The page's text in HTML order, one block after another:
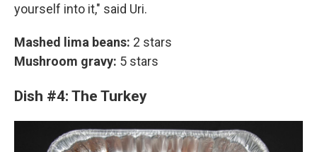
yourself into it," said Uri.
Mashed lima beans: 2 stars
Mushroom gravy: 5 stars
Dish #4: The Turkey